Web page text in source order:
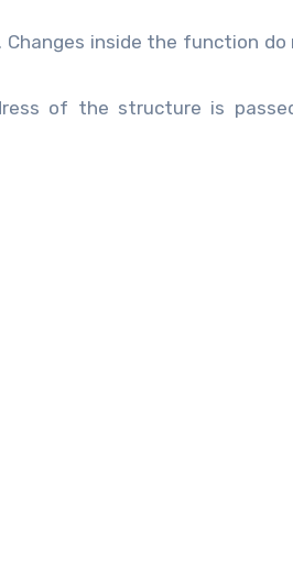
inside the function do
of the structure is